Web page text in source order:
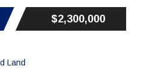
$2,300,000
Land